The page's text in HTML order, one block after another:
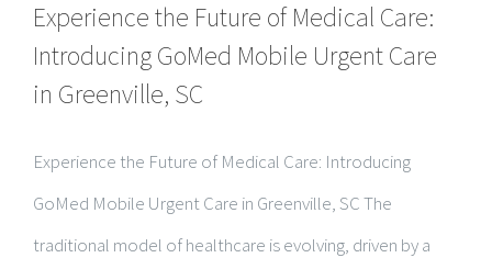
in Greenville, SC
Experience the Future of Medical Care: Introducing
traditional model of healthcare is evolving, driven by a
growing demand for convenience, personalization, and
efficiency. Patients today seek medical solutions that not